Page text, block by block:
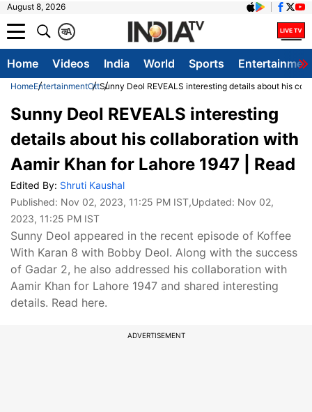
August 8, 2026
A
क
Home Videos India World Sports
HomeEntertainmentOttSunny Deol REVEALS interesting details about his
Sunny Deol REVEALS interesting
details about his collaboration with
Aamir Khan for Lahore 1947 | Read
Edited By: Shruti Kaushal
Published: Nov 02, 2023, 11:25 PM IST,Updated: Nov 02,
2023, 11:25 PM IST
Sunny Deol appeared in the recent episode of Koffee
With Karan 8 with Bobby Deol. Along with the success
of Gadar 2, he also addressed his collaboration with
Aamir Khan for Lahore 1947 and shared interesting
details. Read here.
ADVERTISEMENT